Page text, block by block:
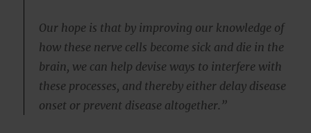
Our hope is that by improving our knowledge of
how these nerve cells become sick and die in the
brain, we can help devise ways to interfere with
these processes, and thereby either delay disease
onset or prevent disease altogether.”